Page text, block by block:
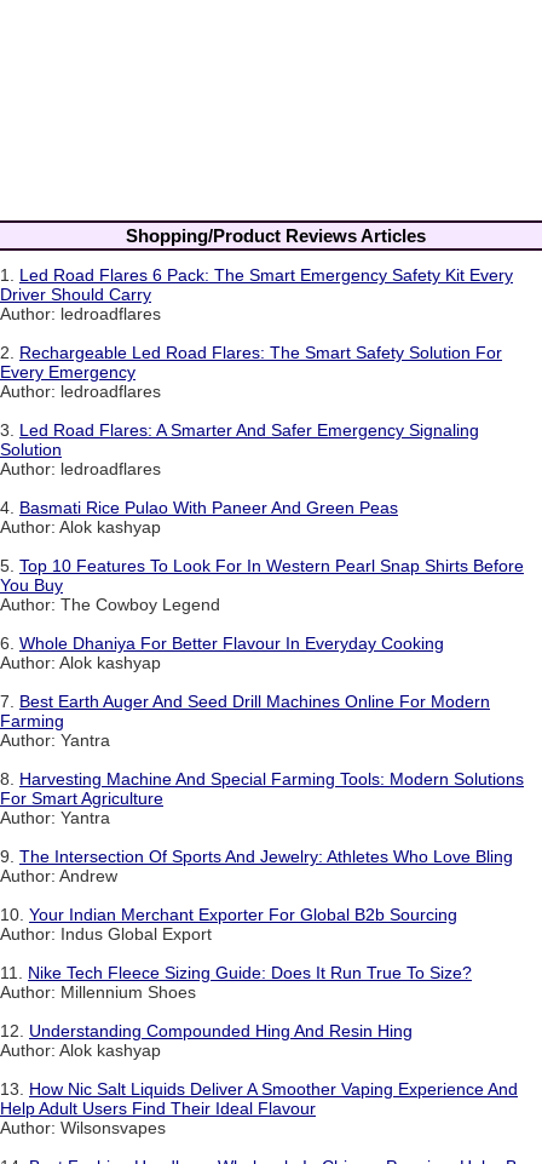
Shopping/Product Reviews Articles
1. Led Road Flares 6 Pack: The Smart Emergency Safety Kit Every
Driver Should Carry
Author: ledroadflares
2. Rechargeable Led Road Flares: The Smart Safety Solution For
Every Emergency
Author: ledroadflares
3. Led Road Flares: A Smarter And Safer Emergency Signaling
Solution
Author: ledroadflares
4. Basmati Rice Pulao With Paneer And Green Peas
Author: Alok kashyap
5. Top 10 Features To Look For In Western Pearl Snap Shirts Before
You Buy
Author: The Cowboy Legend
6. Whole Dhaniya For Better Flavour In Everyday Cooking
Author: Alok kashyap
7. Best Earth Auger And Seed Drill Machines Online For Modern
Farming
Author: Yantra
8. Harvesting Machine And Special Farming Tools: Modern Solutions
For Smart Agriculture
Author: Yantra
9. The Intersection Of Sports And Jewelry: Athletes Who Love Bling
Author: Andrew
10. Your Indian Merchant Exporter For Global B2b Sourcing
Author: Indus Global Export
11. Nike Tech Fleece Sizing Guide: Does It Run True To Size?
Author: Millennium Shoes
12. Understanding Compounded Hing And Resin Hing
Author: Alok kashyap
13. How Nic Salt Liquids Deliver A Smoother Vaping Experience And
Help Adult Users Find Their Ideal Flavour
Author: Wilsonsvapes